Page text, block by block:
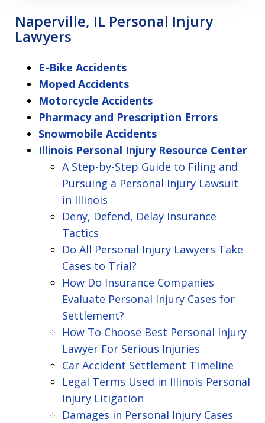
Naperville, IL Personal Injury
Lawyers
E-Bike Accidents
Moped Accidents
Motorcycle Accidents
Pharmacy and Prescription Errors
Snowmobile Accidents
Illinois Personal Injury Resource Center
A Step-by-Step Guide to Filing and
Pursuing a Personal Injury Lawsuit
in Illinois
Deny, Defend, Delay Insurance
Tactics
Do All Personal Injury Lawyers Take
Cases to Trial?
How Do Insurance Companies
Evaluate Personal Injury Cases for
Settlement?
How To Choose Best Personal Injury
Lawyer For Serious Injuries
Car Accident Settlement Timeline
Legal Terms Used in Illinois Personal
Injury Litigation
Damages in Personal Injury Cases